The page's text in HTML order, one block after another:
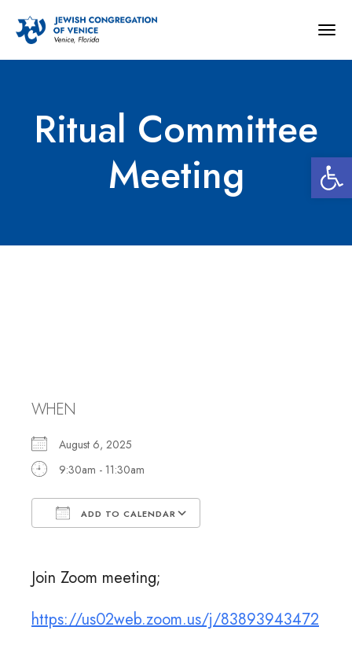
Ritual Committee
Meeting
WHEN
August 6, 2025
9:30am - 11:30am
ADD TO CALENDAR
Join Zoom meeting;
https://us02web.zoom.us/j/83893943472